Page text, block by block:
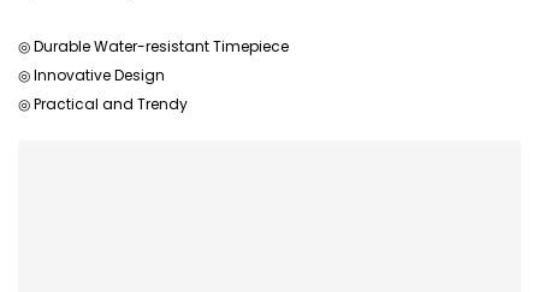
◎ Durable Water-resistant Timepiece
◎ Innovative Design
◎ Practical and Trendy